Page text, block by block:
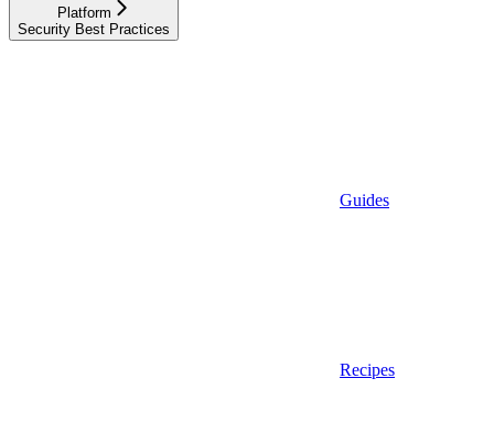
Platform
Security Best Practices
Guides
Recipes